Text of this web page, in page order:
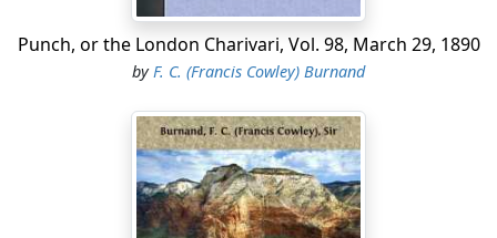
Punch, or the London Charivari, Vol. 98, March 29, 1890
byF. C. (Francis Cowley) Burnand